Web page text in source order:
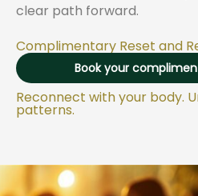
clear path forward.
​Complimentary Reset and
Book your
Reconnect with your body.
patterns.